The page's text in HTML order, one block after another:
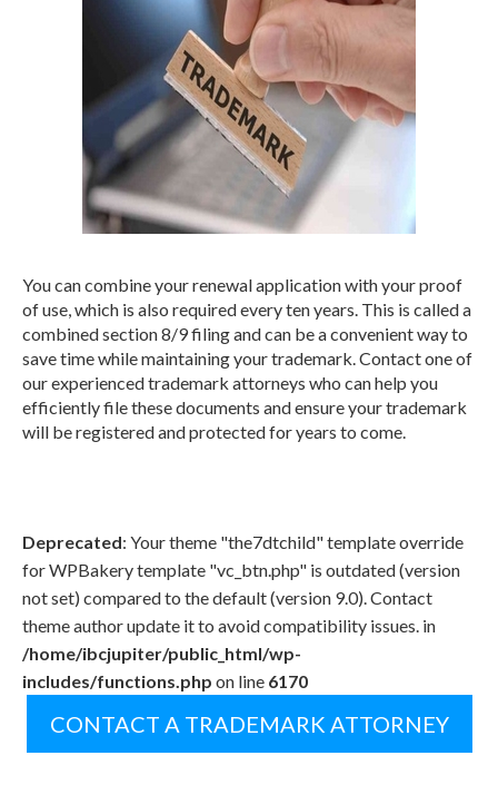
You can combine your renewal application with your proof
of use, which is also required every ten years. This is called a
combined section 8/9 filing and can be a convenient way to
save time while maintaining your trademark. Contact one of
our experienced trademark attorneys who can help you
efficiently file these documents and ensure your trademark
will be registered and protected for years to come.
Deprecated: Your theme "the7dtchild" template override
for WPBakery template "vc_btn.php" is outdated (version
not set) compared to the default (version 9.0). Contact
theme author update it to avoid compatibility issues. in
/home/ibcjupiter/public_html/wp-
includes/functions.php on line 6170
CONTACT A TRADEMARK ATTORNEY